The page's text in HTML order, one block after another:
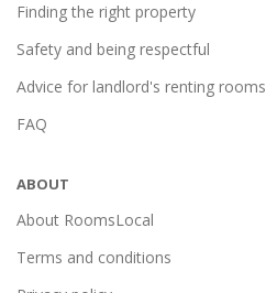
Finding the right property
Safety and being respectful
Advice for landlord's renting rooms
FAQ
ABOUT
About RoomsLocal
Terms and conditions